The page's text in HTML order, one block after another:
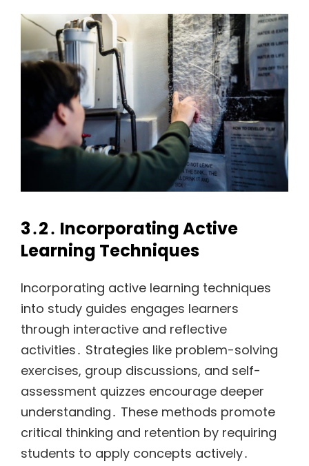
3․2․ Incorporating Active
Learning Techniques
Incorporating active learning techniques
into study guides engages learners
through interactive and reflective
activities․ Strategies like problem-solving
exercises, group discussions, and self-
assessment quizzes encourage deeper
understanding․ These methods promote
critical thinking and retention by requiring
students to apply concepts actively․